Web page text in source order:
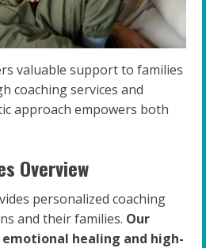
valuable support to families
coaching services and
approach empowers both
Overview
personalized coaching
and their families. Our
emotional healing and high-